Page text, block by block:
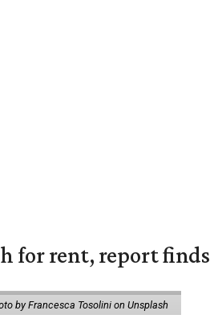
for rent, report finds
by Francesca Tosolini on Unsplash